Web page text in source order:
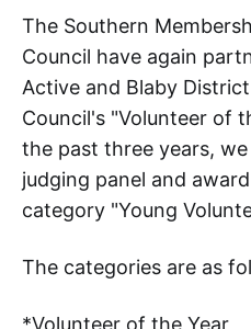
The Southern
Council have again
Active and Blaby
Council's "Volunteer of
the past three years,
judging panel and
category "Young
The categories are as
*Volunteer of the Year